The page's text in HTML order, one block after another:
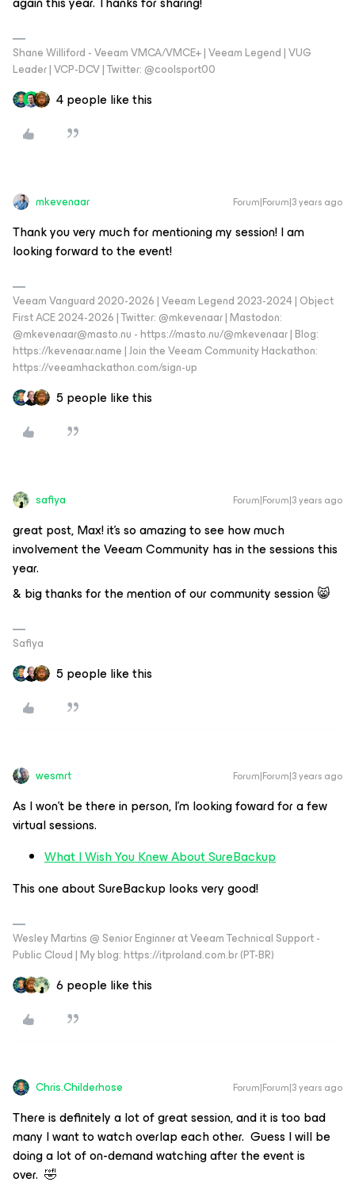
Shane Williford - Veeam VMCA/VMCE+ | Veeam Legend | VUG
Leader | VCP-DCV | Twitter: @coolsport00
4 people like this
mkevenaar Forum|Forum|3 years ago
Thank you very much for mentioning my session! I am
looking forward to the event!
Veeam Vanguard 2020-2026 | Veeam Legend 2023-2024 | Object
First ACE 2024-2026 | Twitter: @mkevenaar | Mastodon:
@mkevenaar@masto.nu - https://masto.nu/@mkevenaar | Blog:
https://kevenaar.name | Join the Veeam Community Hackathon:
https://veeamhackathon.com/sign-up
5 people like this
safiya Forum|Forum|3 years ago
great post, Max! it’s so amazing to see how much
involvement the Veeam Community has in the sessions this
year.
& big thanks for the mention of our community session 😸
Safiya
5 people like this
wesmrt Forum|Forum|3 years ago
As I won’t be there in person, I’m looking foward for a few
virtual sessions.
What I Wish You Knew About SureBackup
This one about SureBackup looks very good!
Wesley Martins @ Senior Enginner at Veeam Technical Support -
Public Cloud | My blog: https://itproland.com.br (PT-BR)
6 people like this
Chris.Childerhose Forum|Forum|3 years ago
There is definitely a lot of great session, and it is too bad
many I want to watch overlap each other. Guess I will be
doing a lot of on-demand watching after the event is
over. 🤣